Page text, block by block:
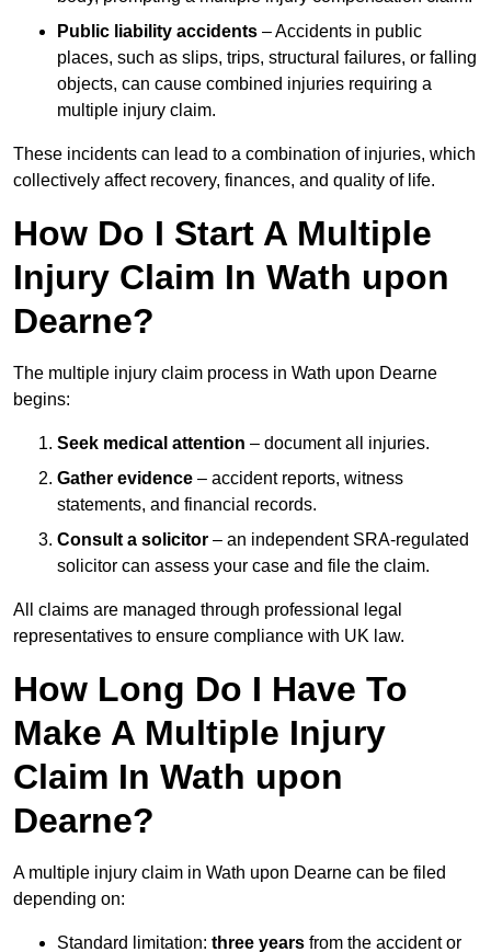
Public liability accidents – Accidents in public
places, such as slips, trips, structural failures, or falling
objects, can cause combined injuries requiring a
multiple injury claim.
These incidents can lead to a combination of injuries, which
collectively affect recovery, finances, and quality of life.
How Do I Start A Multiple
Injury Claim In Wath upon
Dearne?
The multiple injury claim process in Wath upon Dearne
begins:
Seek medical attention – document all injuries.
Gather evidence – accident reports, witness
statements, and financial records.
Consult a solicitor – an independent SRA-regulated
solicitor can assess your case and file the claim.
All claims are managed through professional legal
representatives to ensure compliance with UK law.
How Long Do I Have To
Make A Multiple Injury
Claim In Wath upon
Dearne?
A multiple injury claim in Wath upon Dearne can be filed
depending on:
Standard limitation: three years from the accident or